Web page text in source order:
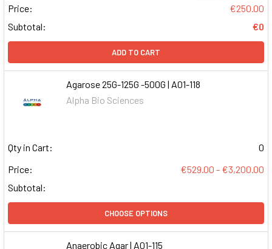
Price:
€250.00
Subtotal:
€0
ADD TO CART
Agarose 25G-125G -500G | A01-118
Alpha Bio Sciences
Qty in Cart:
0
Price:
€529.00 - €3,200.00
Subtotal:
CHOOSE OPTIONS
Anaerobic Agar | A01-115